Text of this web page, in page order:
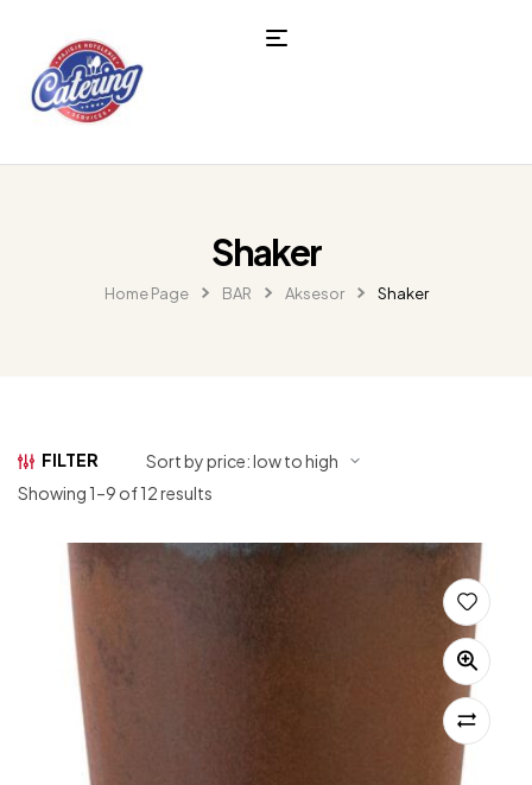
Shaker
Home Page BAR Aksesor Shaker
FILTER
Showing 1–9 of 12 results